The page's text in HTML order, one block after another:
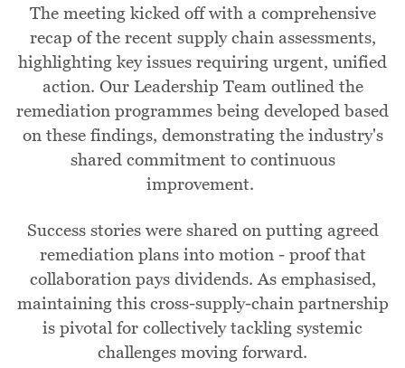
The meeting kicked off with a comprehensive
recap of the recent supply chain assessments,
highlighting key issues requiring urgent, unified
action. Our Leadership Team outlined the
remediation programmes being developed based
on these findings, demonstrating the industry's
shared commitment to continuous
improvement.
Success stories were shared on putting agreed
remediation plans into motion - proof that
collaboration pays dividends. As emphasised,
maintaining this cross-supply-chain partnership
is pivotal for collectively tackling systemic
challenges moving forward.